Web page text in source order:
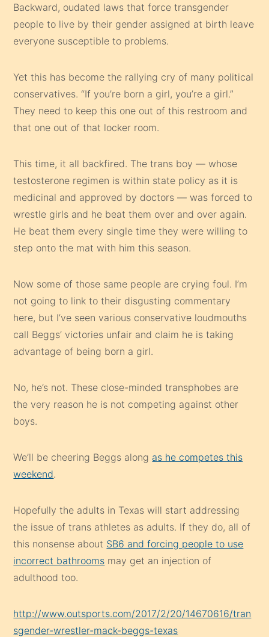
Backward, oudated laws that force transgender
people to live by their gender assigned at birth leave
everyone susceptible to problems.
Yet this has become the rallying cry of many political
conservatives. “If you’re born a girl, you’re a girl.”
They need to keep this one out of this restroom and
that one out of that locker room.
This time, it all backfired. The trans boy — whose
testosterone regimen is within state policy as it is
medicinal and approved by doctors — was forced to
wrestle girls and he beat them over and over again.
He beat them every single time they were willing to
step onto the mat with him this season.
Now some of those same people are crying foul. I’m
not going to link to their disgusting commentary
here, but I’ve seen various conservative loudmouths
call Beggs’ victories unfair and claim he is taking
advantage of being born a girl.
No, he’s not. These close-minded transphobes are
the very reason he is not competing against other
boys.
We’ll be cheering Beggs along as he competes this
weekend.
Hopefully the adults in Texas will start addressing
the issue of trans athletes as adults. If they do, all of
this nonsense about SB6 and forcing people to use
incorrect bathrooms may get an injection of
adulthood too.
http://www.outsports.com/2017/2/20/14670616/tran
sgender-wrestler-mack-beggs-texas